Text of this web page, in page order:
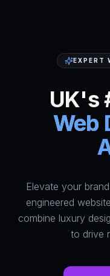
EXPERT
UK's
Web
Elevate your
engineered
combine luxury
to drive